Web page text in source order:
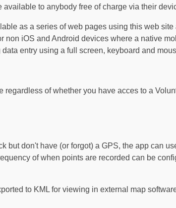
available to anybody free of charge via their
as a series of web pages using this web
non iOS and Android devices where a native
entry using a full screen, keyboard and
regardless of whether you have acces to a
but don't have (or forgot) a GPS, the app can
of when points are recorded can be
to KML for viewing in external map